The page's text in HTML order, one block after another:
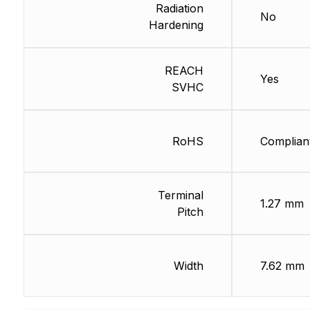
Radiation
Hardening
REACH
SVHC
RoHS
Terminal
Pitch
Width
No
Yes
1.27 mm
7.62 mm